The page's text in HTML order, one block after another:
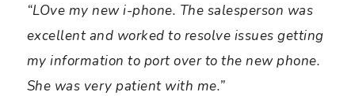
“LOve my new i-phone. The salesperson was
excellent and worked to resolve issues getting
my information to port over to the new phone.
She was very patient with me.”